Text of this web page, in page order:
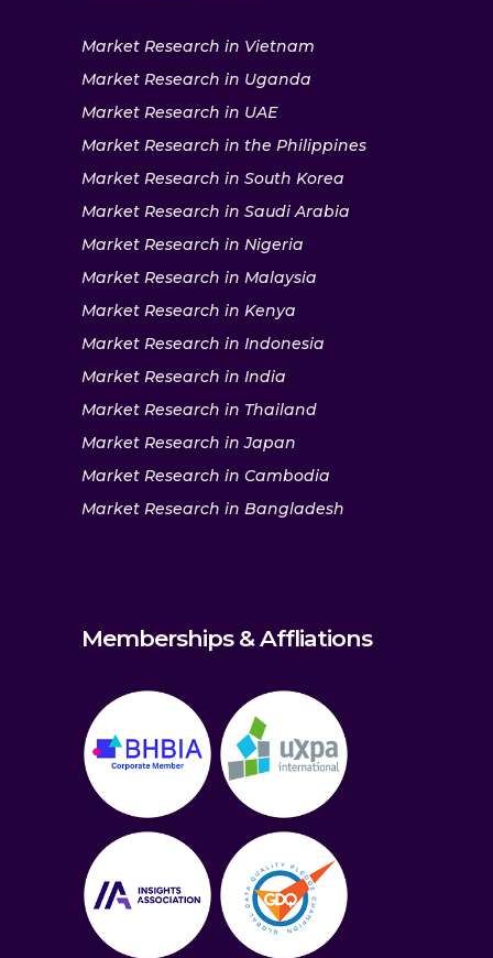
Market Research in Vietnam
Market Research in Uganda
Market Research in UAE
Market Research in the Philippines
Market Research in South Korea
Market Research in Saudi Arabia
Market Research in Nigeria
Market Research in Malaysia
Market Research in Kenya
Market Research in Indonesia
Market Research in India
Market Research in Thailand
Market Research in Japan
Market Research in Cambodia
Market Research in Bangladesh
Memberships & Affliations